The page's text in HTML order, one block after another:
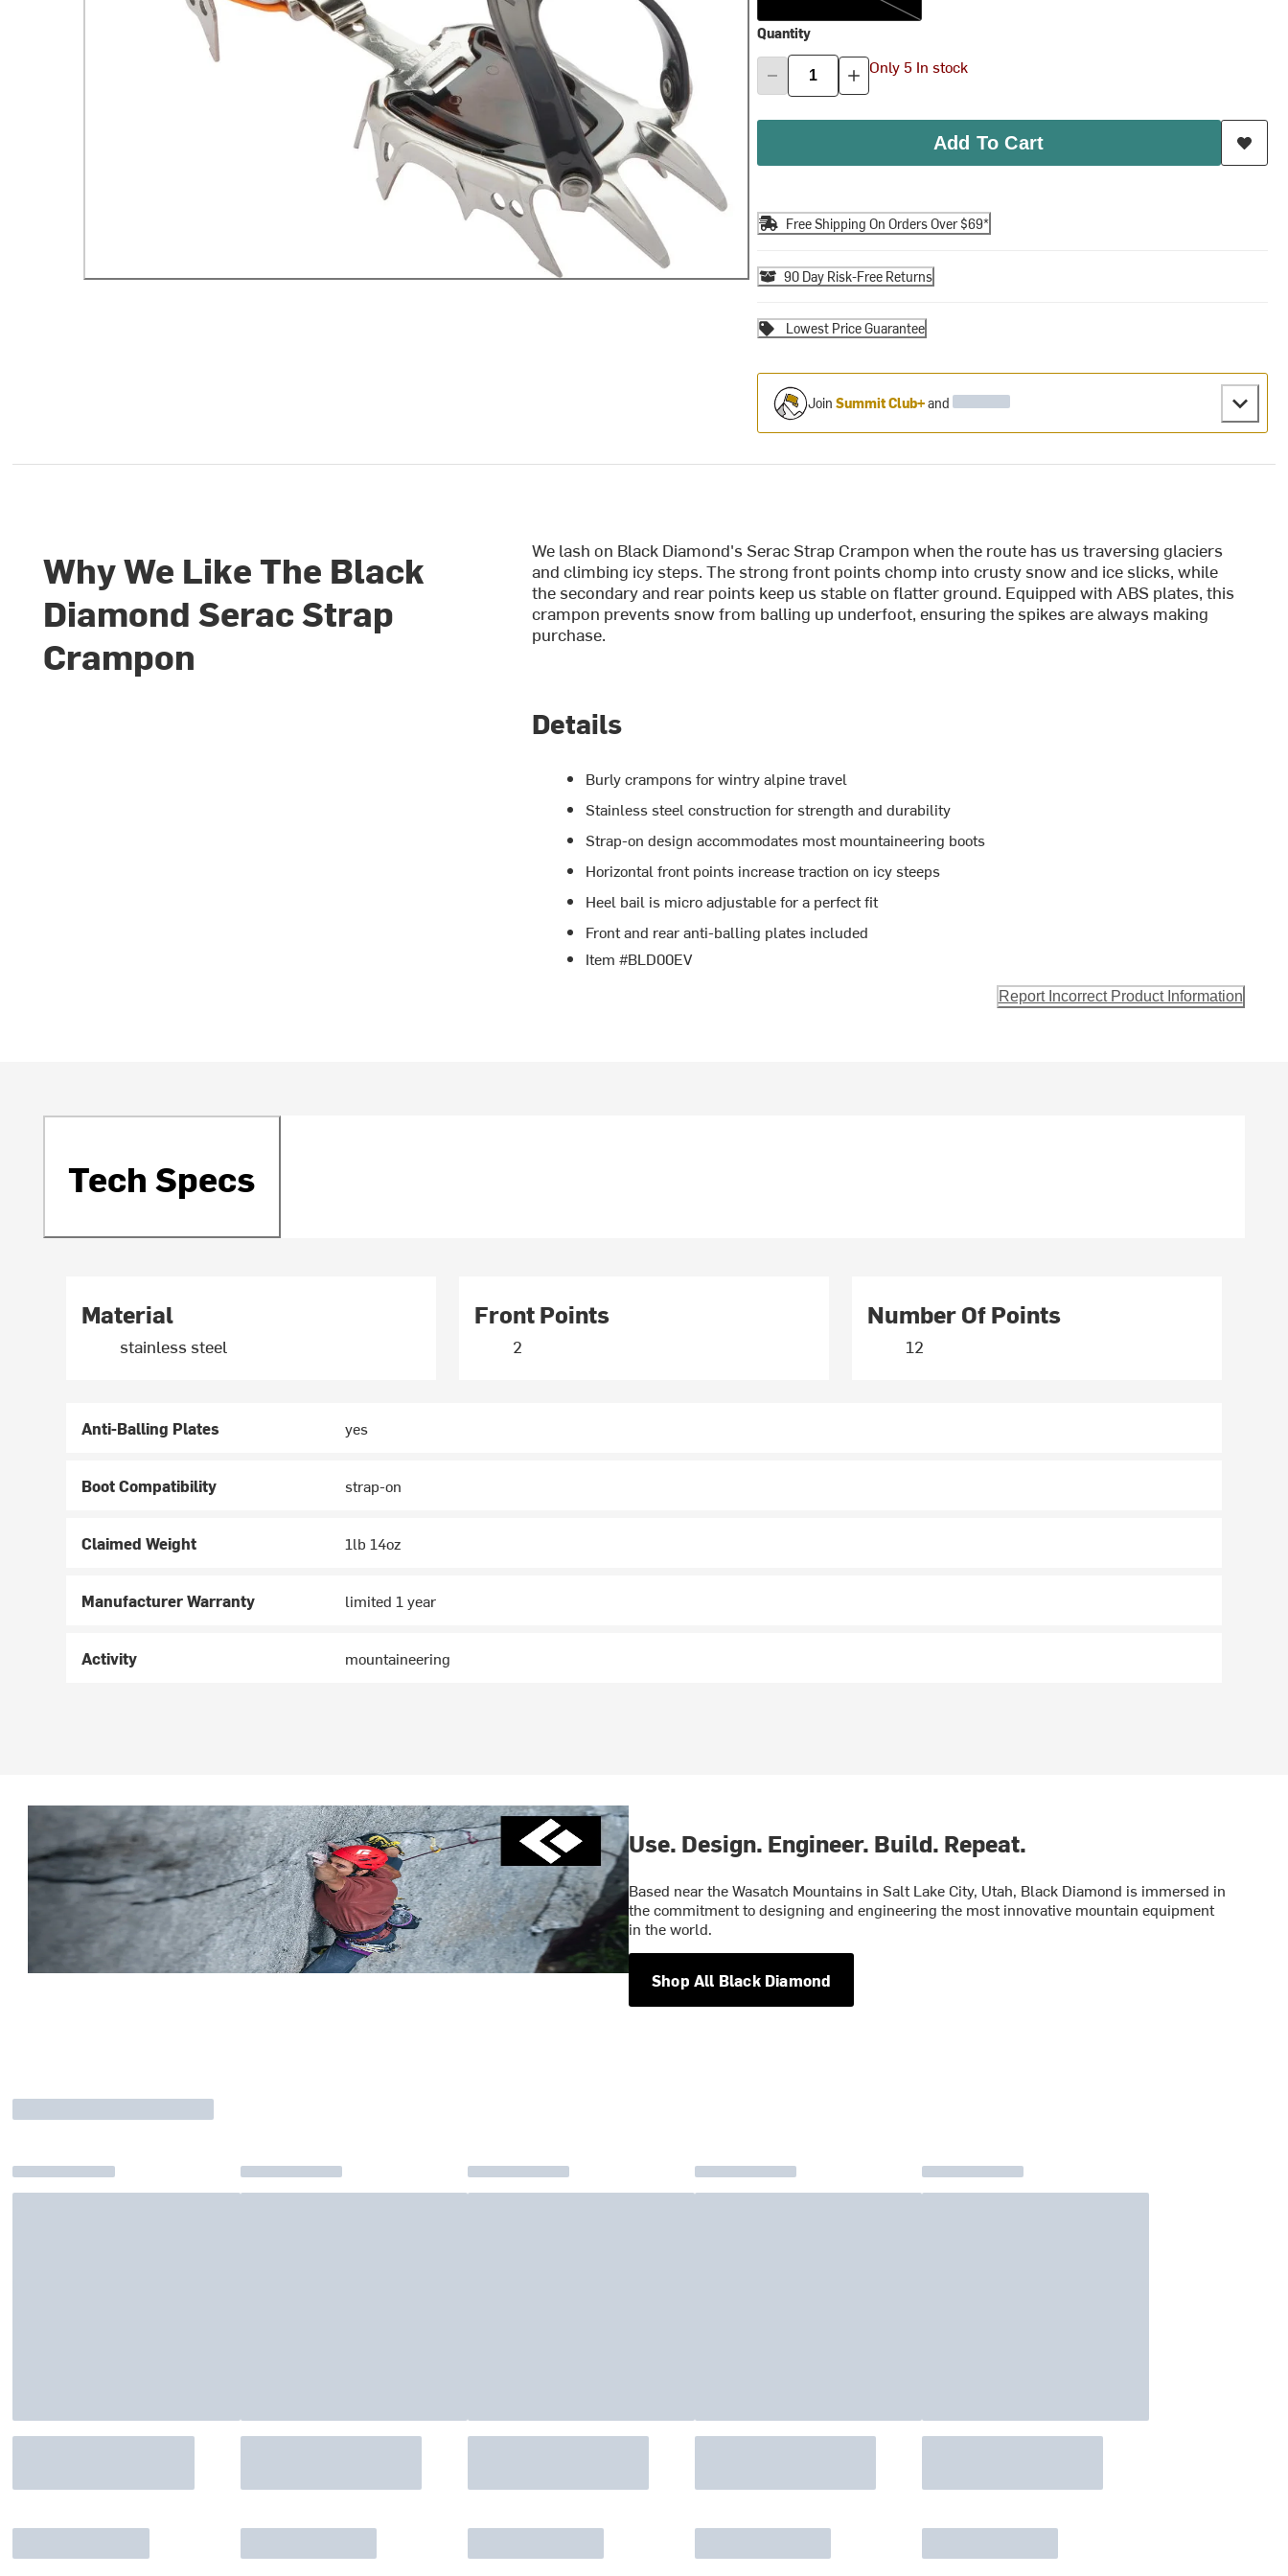
Quantity
Only 5 In stock
Add To Cart
Free Shipping On Orders Over $69*
90 Day Risk-Free Returns
Lowest Price Guarantee
Join Summit Club+and
Why We Like The Black
Diamond Serac Strap
Crampon
We lash on Black Diamond's Serac Strap Crampon when the route has us traversing glaciers
and climbing icy steps. The strong front points chomp into crusty snow and ice slicks, while
the secondary and rear points keep us stable on flatter ground. Equipped with ABS plates, this
crampon prevents snow from balling up underfoot, ensuring the spikes are always making
purchase.
Details
Burly crampons for wintry alpine travel
Stainless steel construction for strength and durability
Strap-on design accommodates most mountaineering boots
Horizontal front points increase traction on icy steeps
Heel bail is micro adjustable for a perfect fit
Front and rear anti-balling plates included
Item #BLD00EV
Report Incorrect Product Information
Tech Specs
Material
stainless steel
Front Points
2
Number Of Points
12
Anti-Balling Plates yes
Boot Compatibility strap-on
Claimed Weight 1lb 14oz
Manufacturer Warranty limited 1 year
Activity mountaineering
Use. Design. Engineer. Build. Repeat.
Based near the Wasatch Mountains in Salt Lake City, Utah, Black Diamond is immersed in
the commitment to designing and engineering the most innovative mountain equipment
in the world.
Shop All Black Diamond